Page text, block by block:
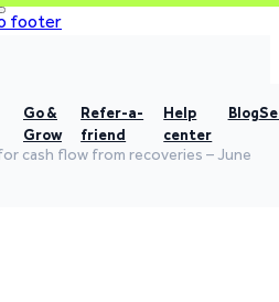
footer
Go &
Grow
Refer-a-
friend
Help
center
Blog
cash flow from recoveries – June